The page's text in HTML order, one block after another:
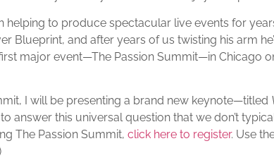
helping to produce spectacular live events for
Blueprint, and after years of us twisting his arm
major event—The Passion Summit—in Chicago
I will be presenting a brand new keynote—titled
answer this universal question that we don’t
The Passion Summit,click here to register. Use